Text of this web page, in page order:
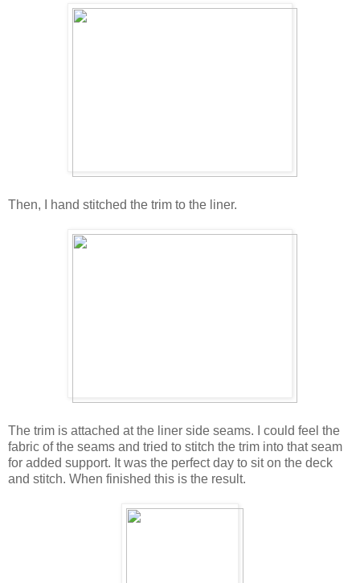
Then, I hand stitched the trim to the liner.
The trim is attached at the liner side seams. I could feel the
fabric of the seams and tried to stitch the trim into that seam
for added support. It was the perfect day to sit on the deck
and stitch. When finished this is the result.